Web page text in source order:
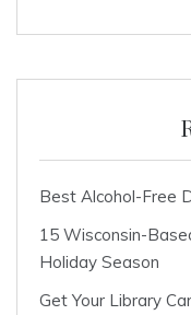
Best Alcohol-Free
15 Wisconsin-
Holiday Season
Get Your Library